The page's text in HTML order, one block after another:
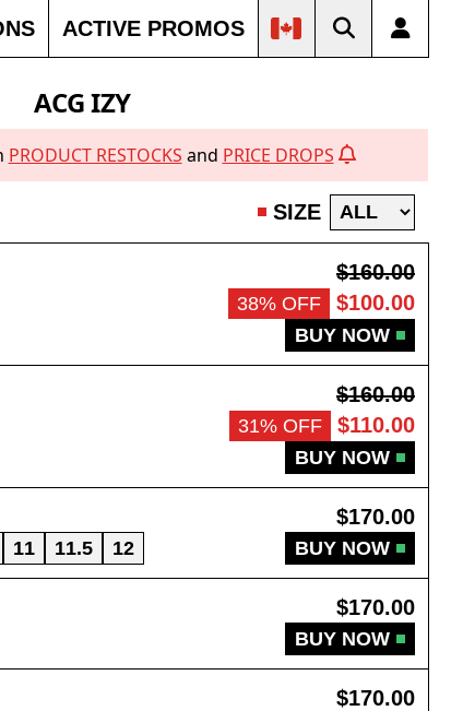
ACTIVE PROMOS
ACG IZY
PRODUCT RESTOCKS and PRICE DROPS
SIZE
$160.00
38% OFF $100.00
BUY NOW
$160.00
31% OFF $110.00
BUY NOW
$170.00
11 11.5 12 BUY NOW
$170.00
BUY NOW
$170.00